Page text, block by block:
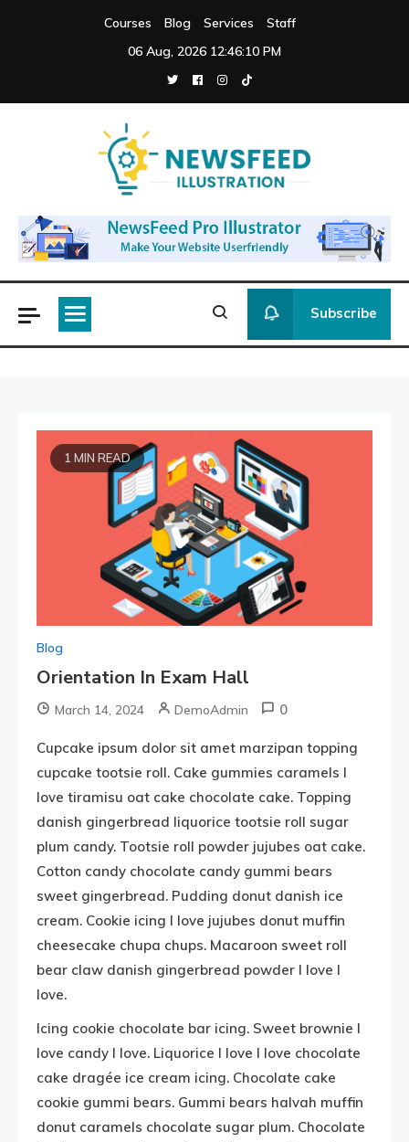
Courses Blog Services
Staff
06 Aug, 2026 12:46:10 PM
Newsfeed
Illustration
Subscribe
1 MIN READ
Blog
Orientation In Exam Hall
March 14, 2024 DemoAdmin 0
Cupcake ipsum dolor sit amet marzipan topping
cupcake tootsie roll. Cake gummies caramels I
love tiramisu oat cake chocolate cake. Topping
danish gingerbread liquorice tootsie roll sugar
plum candy. Tootsie roll powder jujubes oat cake.
Cotton candy chocolate candy gummi bears
sweet gingerbread. Pudding donut danish ice
cream. Cookie icing I love jujubes donut muffin
cheesecake chupa chups. Macaroon sweet roll
bear claw danish gingerbread powder I love I
love.
Icing cookie chocolate bar icing. Sweet brownie I
love candy I love. Liquorice I love I love chocolate
cake dragée ice cream icing. Chocolate cake
cookie gummi bears. Gummi bears halvah muffin
donut caramels chocolate sugar plum. Chocolate